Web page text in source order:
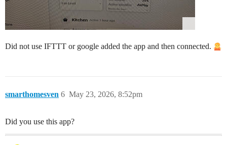
Did not use IFTTT or google added the app and then connected.
smarthomesven May 23, 2026, 8:52pm
6
Did you use this app?